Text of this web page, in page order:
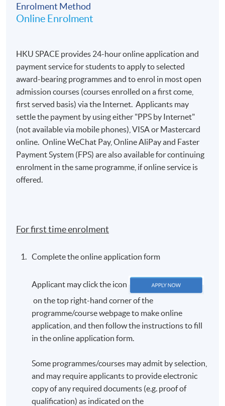
Enrolment Method
Online Enrolment
HKU SPACE provides 24-hour online application and
payment service for students to apply to selected
award-bearing programmes and to enrol in most open
admission courses (courses enrolled on a first come,
first served basis) via the Internet. Applicants may
settle the payment by using either "PPS by Internet"
(not available via mobile phones), VISA or Mastercard
online. Online WeChat Pay, Online AliPay and Faster
Payment System (FPS) are also available for continuing
enrolment in the same programme, if online service is
offered.
For first time enrolment
Complete the online application form
Applicant may click the icon
on the top right-hand corner of the
programme/course webpage to make online
application, and then follow the instructions to fill
in the online application form.
Some programmes/courses may admit by selection,
and may require applicants to provide electronic
copy of any required documents (e.g. proof of
qualification) as indicated on the